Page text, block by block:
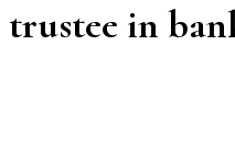
trustee in